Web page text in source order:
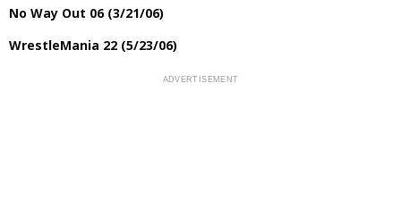
No Way Out 06 (3/21/06)
WrestleMania 22 (5/23/06)